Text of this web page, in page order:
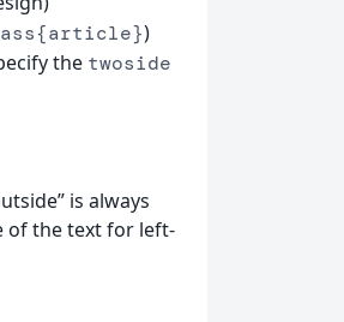
)
the twoside
is always
of the text for left-